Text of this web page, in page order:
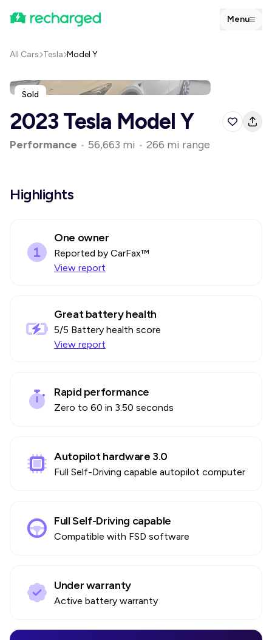
Menu
All Cars Tesla Model Y
Sold
2023 Tesla Model Y
Performance • 56,663 mi • 266 mi range
Highlights
One owner
Reported by CarFax™
View report
Great battery health
5/5 Battery health score
View report
Rapid performance
Zero to 60 in 3.50 seconds
Autopilot hardware 3.0
Full Self-Driving capable autopilot computer
Full Self-Driving capable
Compatible with FSD software
Under warranty
Active battery warranty